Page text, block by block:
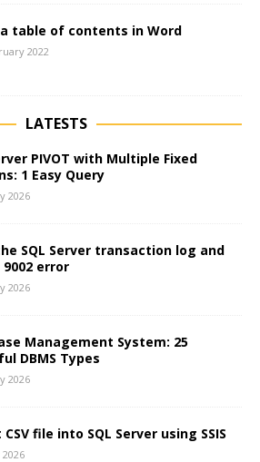
table of contents in Word
2022
LATESTS
PIVOT with Multiple Fixed
1 Easy Query
2026
SQL Server transaction log and
error
2026
Management System: 25
DBMS Types
2026
file into SQL Server using SSIS